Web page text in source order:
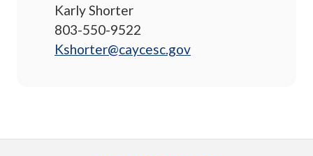
Karly Shorter
803-550-9522
Kshorter@caycesc.gov